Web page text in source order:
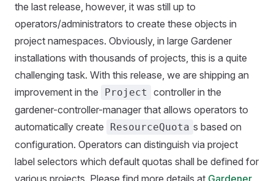
the last release, however, it was still up to
operators/administrators to create these objects in
project namespaces. Obviously, in large Gardener
installations with thousands of projects, this is a quite
challenging task. With this release, we are shipping an
improvement in the
Project
controller in the
gardener-controller-manager that allows operators to
automatically create
ResourceQuota s based on
configuration. Operators can distinguish via project
label selectors which default quotas shall be defined for
various projects. Please find more details at Gardener